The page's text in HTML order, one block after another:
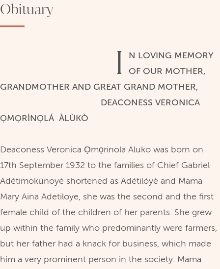
Obituary
I
N LOVING MEMORY
OF OUR MOTHER,
GRANDMOTHER AND GREAT GRAND MOTHER,
DEACONESS VERONICA
ỌMỌRÌNỌLÁ ÀLÙKÒ
Deaconess Veronica Ọmọrinola Aluko was born on
17th September 1932 to the families of Chief Gabriel
Adétimokúnoyè shortened as Adétilóyè and Mama
Mary Aina Adetiloye, she was the second and the first
female child of the children of her parents. She grew
up within the family who predominantly were farmers,
but her father had a knack for business, which made
him a very prominent person in the society. Mama